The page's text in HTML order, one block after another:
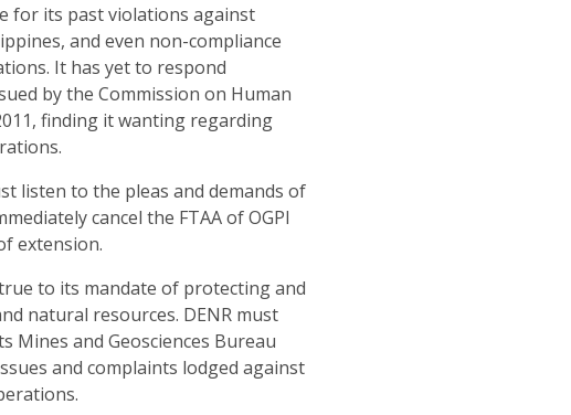
for its past violations against
and even non-compliance
It has yet to respond
by the Commission on Human
finding it wanting regarding
listen to the pleas and demands of
cancel the FTAA of OGPI
extension.
to its mandate of protecting and
natural resources. DENR must
Mines and Geosciences Bureau
and complaints lodged against